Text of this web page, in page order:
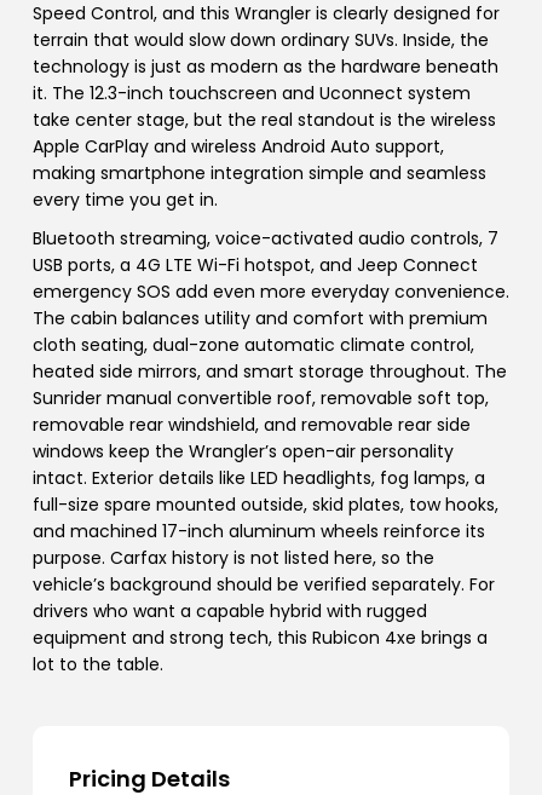
Speed Control, and this Wrangler is clearly designed for
terrain that would slow down ordinary SUVs. Inside, the
technology is just as modern as the hardware beneath
it. The 12.3-inch touchscreen and Uconnect system
take center stage, but the real standout is the wireless
Apple CarPlay and wireless Android Auto support,
making smartphone integration simple and seamless
every time you get in.
Bluetooth streaming, voice-activated audio controls, 7
USB ports, a 4G LTE Wi-Fi hotspot, and Jeep Connect
emergency SOS add even more everyday convenience.
The cabin balances utility and comfort with premium
cloth seating, dual-zone automatic climate control,
heated side mirrors, and smart storage throughout. The
Sunrider manual convertible roof, removable soft top,
removable rear windshield, and removable rear side
windows keep the Wrangler’s open-air personality
intact. Exterior details like LED headlights, fog lamps, a
full-size spare mounted outside, skid plates, tow hooks,
and machined 17-inch aluminum wheels reinforce its
purpose. Carfax history is not listed here, so the
vehicle’s background should be verified separately. For
drivers who want a capable hybrid with rugged
equipment and strong tech, this Rubicon 4xe brings a
lot to the table.
Pricing Details